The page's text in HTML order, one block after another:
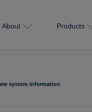
About Products
system information